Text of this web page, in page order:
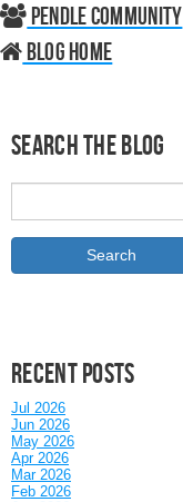
Pendle Community
Blog home
Search the Blog
Recent posts
Jul 2026
Jun 2026
May 2026
Apr 2026
Mar 2026
Feb 2026